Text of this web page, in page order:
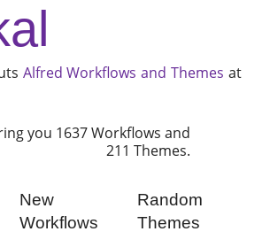
Alfred Workflows and Themes at
you 1637 Workflows and
211 Themes.
New
Workflows
Random
Themes